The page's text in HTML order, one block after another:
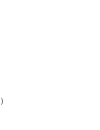
total
ratings
)